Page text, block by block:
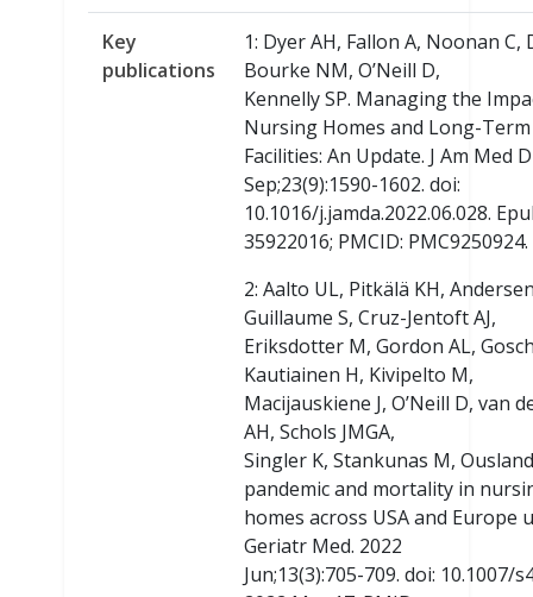
Key
publications
1: Dyer AH, Fallon A, Noonan C,
Bourke NM, O’Neill D,
Kennelly SP. Managing the
Nursing Homes and Long-Term
Facilities: An Update. J Am Med
Sep;23(9):1590-1602. doi:
10.1016/j.jamda.2022.06.028.
35922016; PMCID: PMC9250924.
2: Aalto UL, Pitkälä KH,
Guillaume S, Cruz-Jentoft AJ,
Eriksdotter M, Gordon AL,
Kautiainen H, Kivipelto M,
Macijauskiene J, O’Neill D, van
AH, Schols JMGA,
Singler K, Stankunas M,
pandemic and mortality in
homes across USA and Europe
Geriatr Med. 2022
Jun;13(3):705-709. doi: 10.1007/